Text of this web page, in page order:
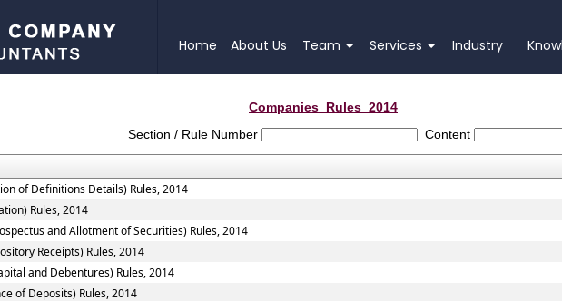
Home About Us Team Services Industry
Companies_Rules_2014
Section / Rule Number
Content
of Definitions Details) Rules, 2014
Rules, 2014
and Allotment of Securities) Rules, 2014
Receipts) Rules, 2014
and Debentures) Rules, 2014
of Deposits) Rules, 2014